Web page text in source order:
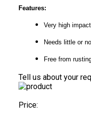
Features:
Very high
Needs little or
Free from
Tell us about your
Price: